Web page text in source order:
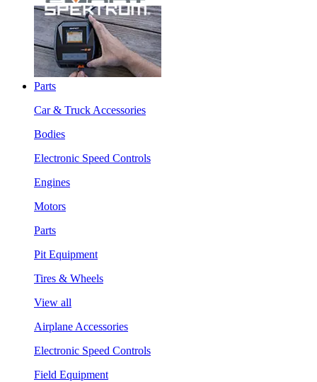
Parts
Car & Truck Accessories
Bodies
Electronic Speed Controls
Engines
Motors
Parts
Pit Equipment
Tires & Wheels
View all
Airplane Accessories
Electronic Speed Controls
Field Equipment